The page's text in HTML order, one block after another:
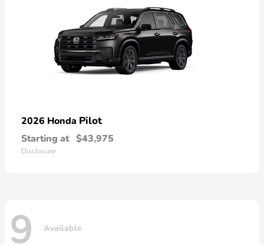
2026 Honda Pilot
Starting at $43,975
Disclosure
9 Available